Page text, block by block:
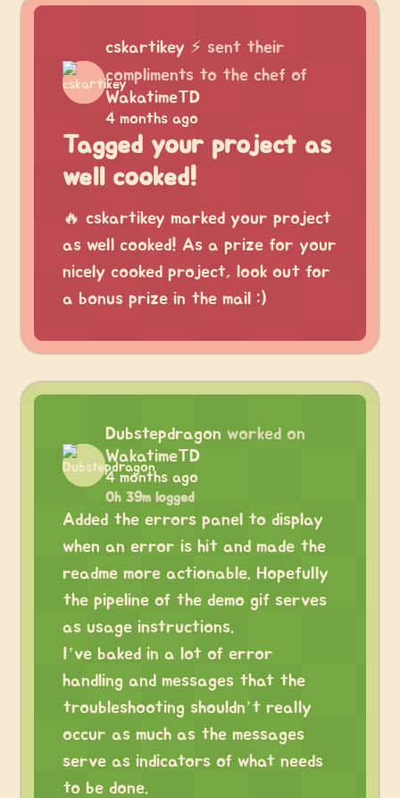
cskartikey ⚡ sent their
compliments to the chef of
WakatimeTD
4 months ago
Tagged your project as
well cooked!
🔥 cskartikey marked your project
as well cooked! As a prize for your
nicely cooked project, look out for
a bonus prize in the mail :)
Dubstepdragon worked on
WakatimeTD
4 months ago
0h 39m logged
Added the errors panel to display
when an error is hit and made the
readme more actionable. Hopefully
the pipeline of the demo gif serves
as usage instructions.
I’ve baked in a lot of error
handling and messages that the
troubleshooting shouldn’t really
occur as much as the messages
serve as indicators of what needs
to be done.